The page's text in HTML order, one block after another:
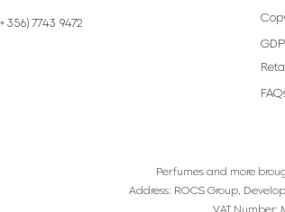
7743 9472
Perfumes and more
Address: ROCS Group,
VAT Number: